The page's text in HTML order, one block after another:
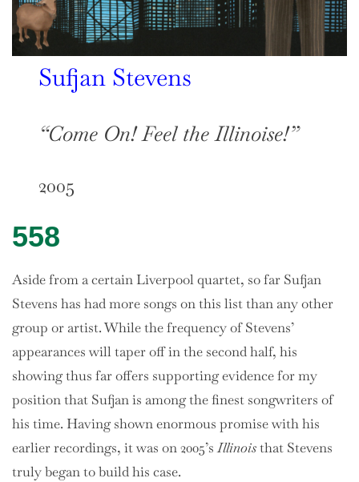
Sufjan Stevens
“Come On! Feel the Illinoise!”
2005
558
Aside from a certain Liverpool quartet, so far Sufjan
Stevens has had more songs on this list than any other
group or artist. While the frequency of Stevens’
appearances will taper off in the second half, his
showing thus far offers supporting evidence for my
position that Sufjan is among the finest songwriters of
his time. Having shown enormous promise with his
earlier recordings, it was on 2005’sIllinoisthat Stevens
truly began to build his case.